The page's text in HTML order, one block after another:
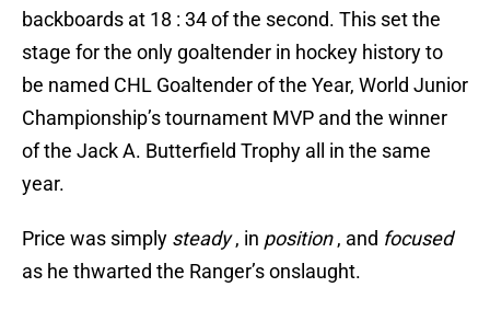
backboards at 18 : 34 of the second. This set the
stage for the only goaltender in hockey history to
be named CHL Goaltender of the Year, World Junior
Championship’s tournament MVP and the winner
of the Jack A. Butterfield Trophy all in the same
year.
Price was simply steady, in position, and focused
as he thwarted the Ranger’s onslaught.